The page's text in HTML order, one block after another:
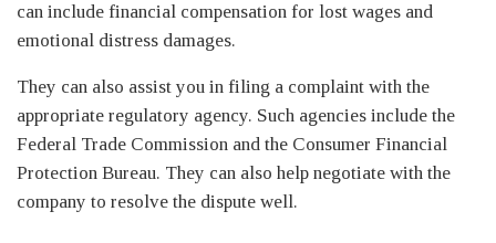
can include financial compensation for lost wages and
emotional distress damages.
They can also assist you in filing a complaint with the
appropriate regulatory agency. Such agencies include the
Federal Trade Commission and the Consumer Financial
Protection Bureau. They can also help negotiate with the
company to resolve the dispute well.